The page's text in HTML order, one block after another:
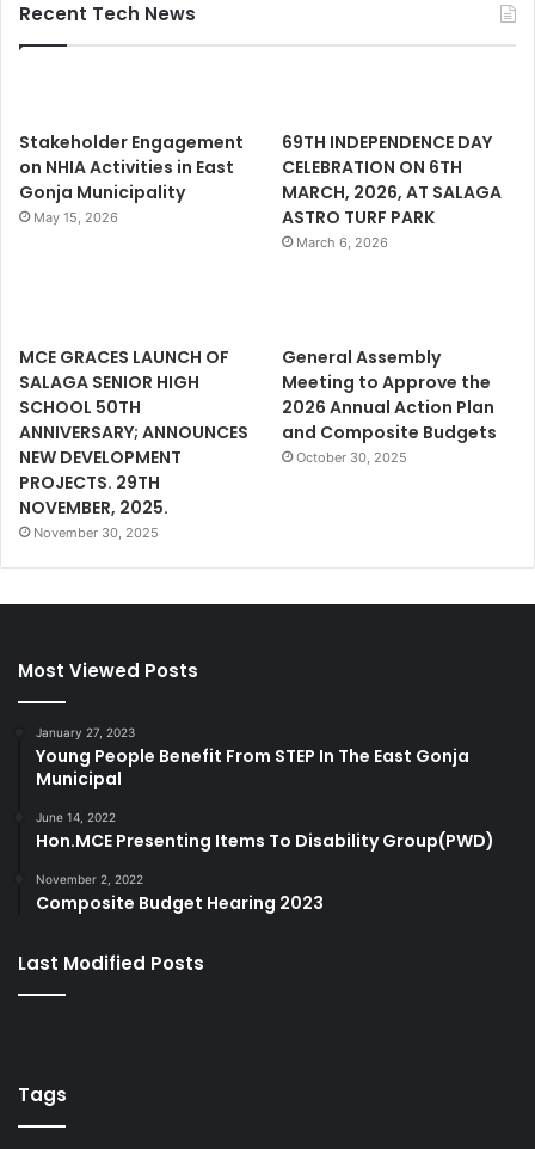
Recent Tech News
Stakeholder Engagement
on NHIA Activities in East
Gonja Municipality
May 15, 2026
69TH INDEPENDENCE DAY
CELEBRATION ON 6TH
MARCH, 2026, AT SALAGA
ASTRO TURF PARK
March 6, 2026
MCE GRACES LAUNCH OF
SALAGA SENIOR HIGH
SCHOOL 50TH
ANNIVERSARY; ANNOUNCES
NEW DEVELOPMENT
PROJECTS. 29TH
NOVEMBER, 2025.
November 30, 2025
General Assembly
Meeting to Approve the
2026 Annual Action Plan
and Composite Budgets
October 30, 2025
Most Viewed Posts
January 27, 2023
Young People Benefit From STEP In The East Gonja
Municipal
June 14, 2022
Hon.MCE Presenting Items To Disability Group(PWD)
November 2, 2022
Composite Budget Hearing 2023
Last Modified Posts
Tags